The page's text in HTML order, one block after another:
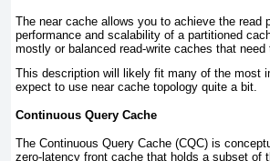
T he near cache allows you to achieve the
performance and scalability of a partitioned
mostly or balanced read-write caches that
This description will likely fit many of the most
expect to use near cache topology quite a bit.
Continuous Query Cache
T he Continuous Query Cache (CQC) is
zero-latency front cache that holds a subset of